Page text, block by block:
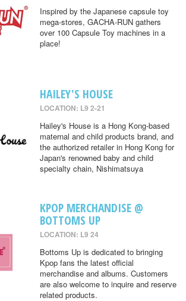
Inspired by the Japanese capsule toy
mega-stores, GACHA-RUN gathers
over 100 Capsule Toy machines in a
place!
HAILEY'S HOUSE
LOCATION: L9 2-21
Hailey's House is a Hong Kong-based
maternal and child products brand, and
the authorized retailer in Hong Kong for
Japan's renowned baby and child
specialty chain, Nishimatsuya
KPOP MERCHANDISE @
BOTTOMS UP
LOCATION: L9 24
Bottoms Up is dedicated to bringing
Kpop fans the latest official
merchandise and albums. Customers
are also welcome to inquire and reserve
related products.